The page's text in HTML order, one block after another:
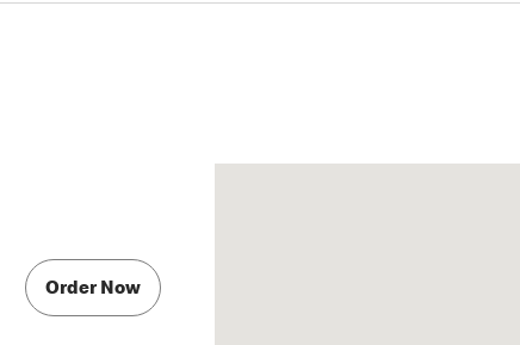
Order Now